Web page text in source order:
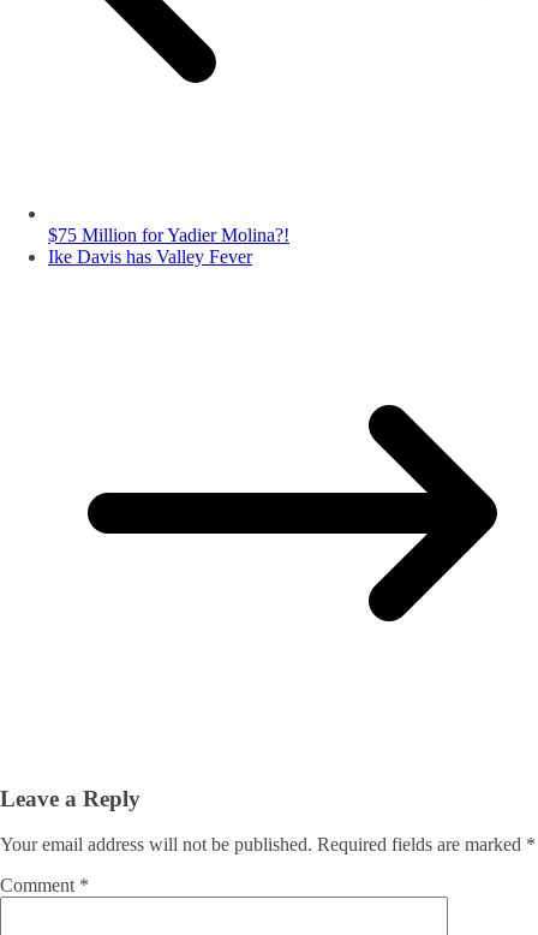
$75 Million for Yadier Molina?!
Ike Davis has Valley Fever
Leave a Reply
Your email address will not be published. Required fields are marked *
Comment *